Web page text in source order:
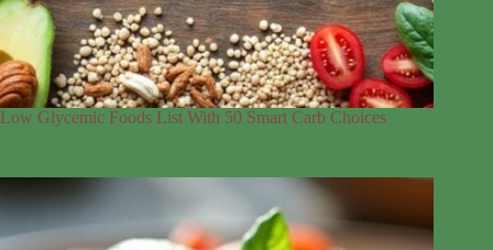
Low Glycemic Foods List With 50 Smart Carb Choices